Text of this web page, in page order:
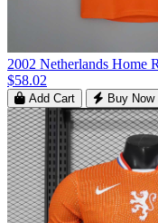
2002 Netherlands Home
$58.02
Add Cart Buy Now